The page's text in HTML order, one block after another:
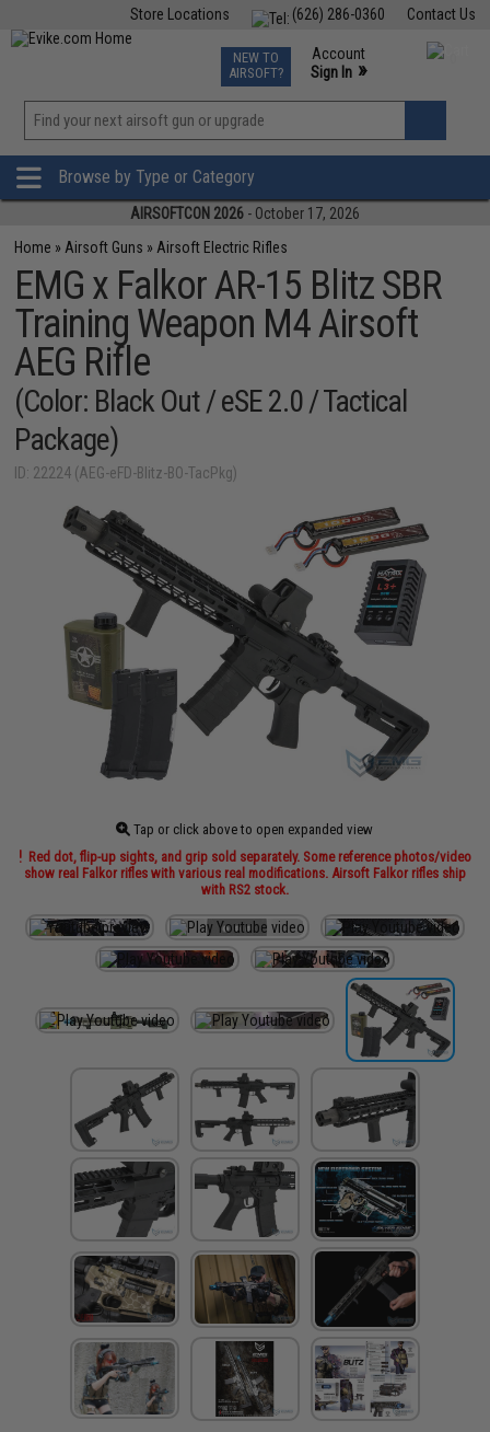
Contact Us
(626) 286-0360
Store Locations
TCG Events
Phone Support M-F 7am-5pm PST
NEW TO
AIRSOFT?
Account
Sign In »
»
Browse by Type or Category
AIRSOFTCON 2026 - October 17, 2026
Home » Airsoft Guns » Airsoft Electric Rifles
EMG x Falkor AR-15 Blitz SBR
Training Weapon M4 Airsoft
AEG Rifle
(Color: Black Out / eSE 2.0 / Tactical
Package)
ID: 22224 (AEG-eFD-Blitz-BO-TacPkg)
Tap or click above to open expanded view
Red dot, flip-up sights, and grip sold separately. Some reference photos/video
show real Falkor rifles with various real modifications. Airsoft Falkor rifles ship
with RS2 stock.